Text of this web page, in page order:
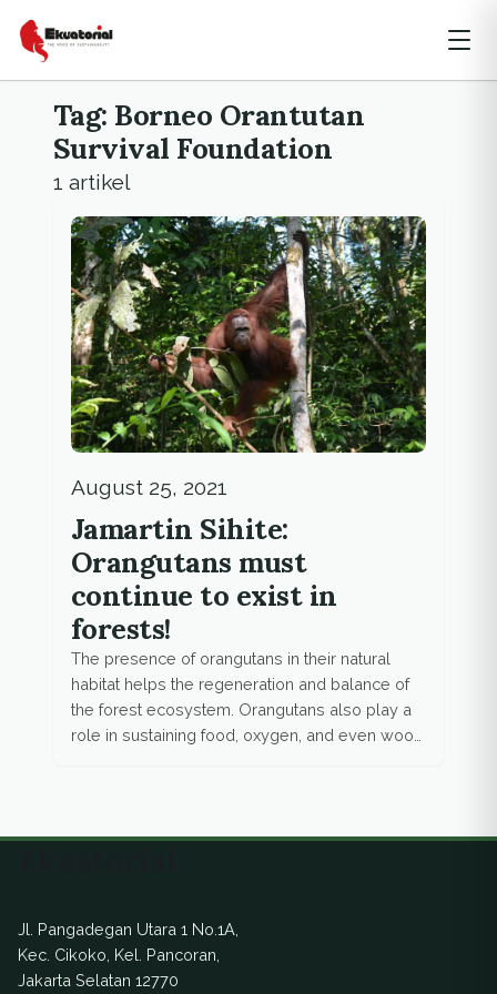
Tag: Borneo Orantutan
Survival Foundation
1 artikel
August 25, 2021
Jamartin Sihite:
Orangutans must
continue to exist in
forests!
The presence of orangutans in their natural
habitat helps the regeneration and balance of
the forest ecosystem. Orangutans also play a
role in sustaining food, oxygen, and even wood
Jl. Pangadegan Utara 1 No.1A,
Kec. Cikoko, Kel. Pancoran,
Jakarta Selatan 12770